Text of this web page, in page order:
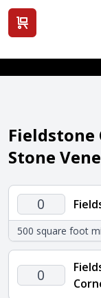
View cart
Fieldstone
Stone
Fieldstone
Cobbles
Flats
quantity
500 square foot
Fieldstone
Cobbles